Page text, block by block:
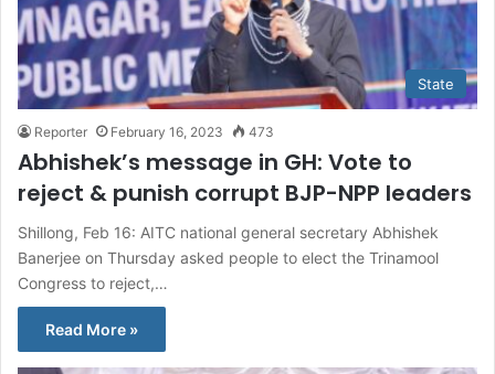
State
Reporter February 16, 2023 473
Abhishek’s message in GH: Vote to
reject & punish corrupt BJP-NPP leaders
Shillong, Feb 16: AITC national general secretary Abhishek
Banerjee on Thursday asked people to elect the Trinamool
Congress to reject,…
Read More »